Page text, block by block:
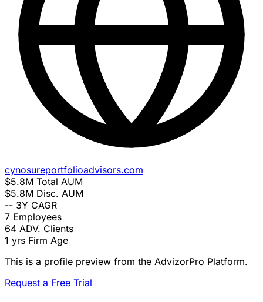
cynosureportfolioadvisors.com
$5.8M Total AUM
$5.8M Disc. AUM
-- 3Y CAGR
7 Employees
64 ADV. Clients
1 yrs Firm Age
This is a profile preview from the AdvizorPro Platform.
Request a Free Trial